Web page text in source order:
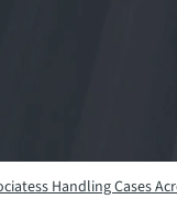
Handling Cases